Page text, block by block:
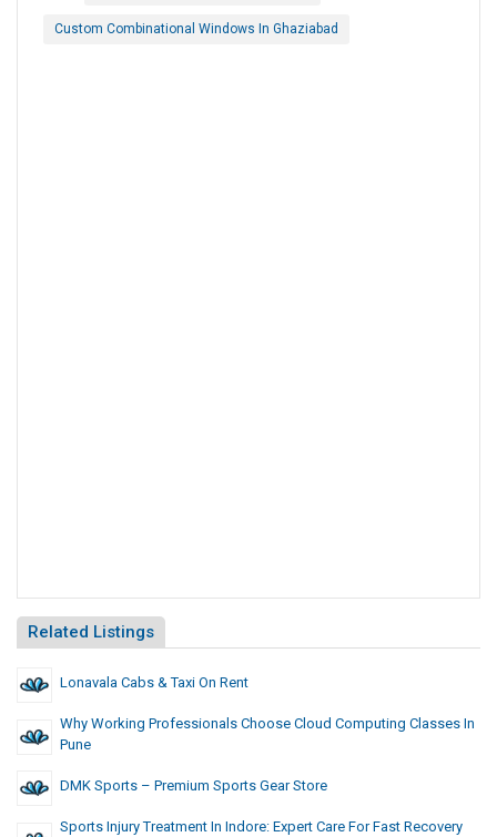
Custom Combinational Windows In Ghaziabad
Related Listings
Lonavala Cabs & Taxi On Rent
Why Working Professionals Choose Cloud Computing Classes In
Pune
DMK Sports – Premium Sports Gear Store
Sports Injury Treatment In Indore: Expert Care For Fast Recovery